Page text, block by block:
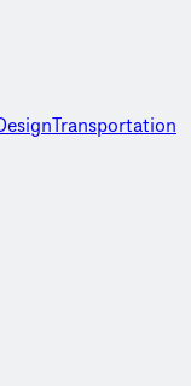
Transportation